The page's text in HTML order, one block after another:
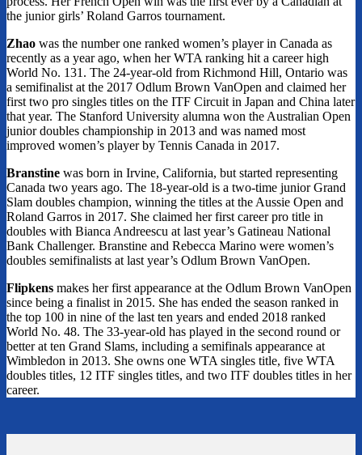
the junior girls’ Roland Garros tournament.
Zhao was the number one ranked women’s player in Canada as
recently as a year ago, when her WTA ranking hit a career high
World No. 131. The 24-year-old from Richmond Hill, Ontario was
a semifinalist at the 2017 Odlum Brown VanOpen and claimed her
first two pro singles titles on the ITF Circuit in Japan and China later
that year. The Stanford University alumna won the Australian Open
junior doubles championship in 2013 and was named most
improved women’s player by Tennis Canada in 2017.
Branstine was born in Irvine, California, but started representing
Canada two years ago. The 18-year-old is a two-time junior Grand
Slam doubles champion, winning the titles at the Aussie Open and
Roland Garros in 2017. She claimed her first career pro title in
doubles with Bianca Andreescu at last year’s Gatineau National
Bank Challenger. Branstine and Rebecca Marino were women’s
doubles semifinalists at last year’s Odlum Brown VanOpen.
Flipkens makes her first appearance at the Odlum Brown VanOpen
since being a finalist in 2015. She has ended the season ranked in
the top 100 in nine of the last ten years and ended 2018 ranked
World No. 48. The 33-year-old has played in the second round or
better at ten Grand Slams, including a semifinals appearance at
Wimbledon in 2013. She owns one WTA singles title, five WTA
doubles titles, 12 ITF singles titles, and two ITF doubles titles in her
career.